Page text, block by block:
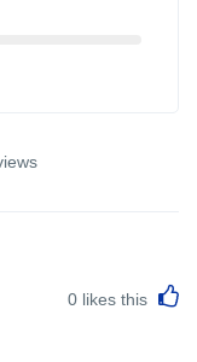
0 likes this